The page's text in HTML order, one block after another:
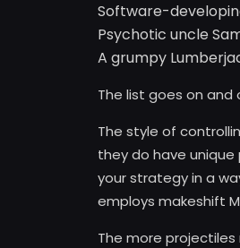
Software-
Psychotic uncle
A grumpy
The list goes on and
The style of
they do have
your strategy in a
employs makeshift
The more